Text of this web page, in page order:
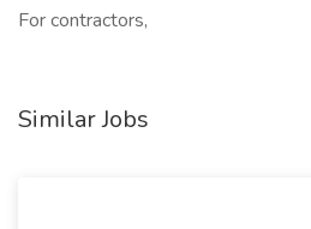
For contractors,
Similar Jobs